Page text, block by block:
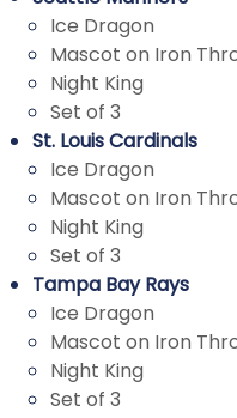
Ice Dragon
Mascot on Iron
Night King
Set of 3
St. Louis Cardinals
Ice Dragon
Mascot on Iron
Night King
Set of 3
Tampa Bay Rays
Ice Dragon
Mascot on Iron
Night King
Set of 3